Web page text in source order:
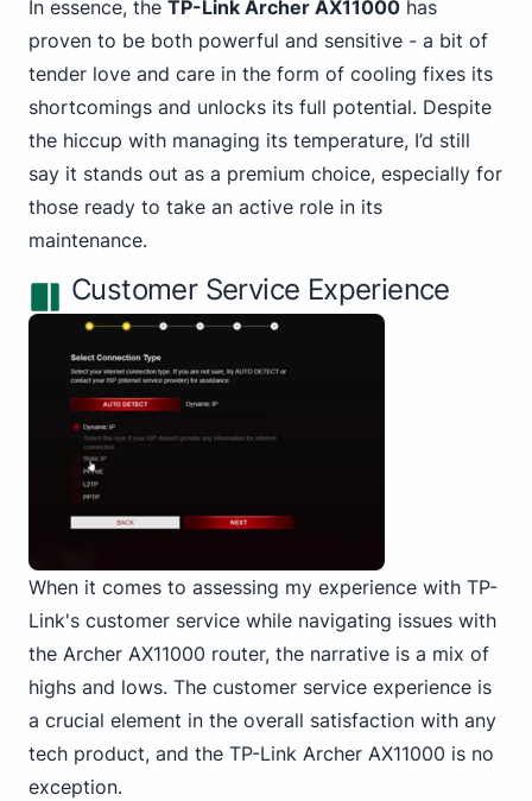
In essence, the TP-Link Archer AX11000 has
proven to be both powerful and sensitive - a bit of
tender love and care in the form of cooling fixes its
shortcomings and unlocks its full potential. Despite
the hiccup with managing its temperature, I’d still
say it stands out as a premium choice, especially for
those ready to take an active role in its
maintenance.
Customer Service Experience
When it comes to assessing my experience with TP-
Link's customer service while navigating issues with
the Archer AX11000 router, the narrative is a mix of
highs and lows. The customer service experience is
a crucial element in the overall satisfaction with any
tech product, and the TP-Link Archer AX11000 is no
exception.